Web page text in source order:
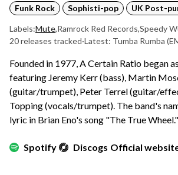
Funk Rock
Sophisti-pop UK Post-
Labels:Mute,Ramrock Red Records,Speedy
20 releases tracked·Latest: Tumba Rumba
Founded in 1977, A Certain Ratio began
featuring Jeremy Kerr (bass), Martin
(guitar/trumpet), Peter Terrel (guitar/
Topping (vocals/trumpet). The band's
lyric in Brian Eno's song "The True Wheel."
Spotify Discogs Official